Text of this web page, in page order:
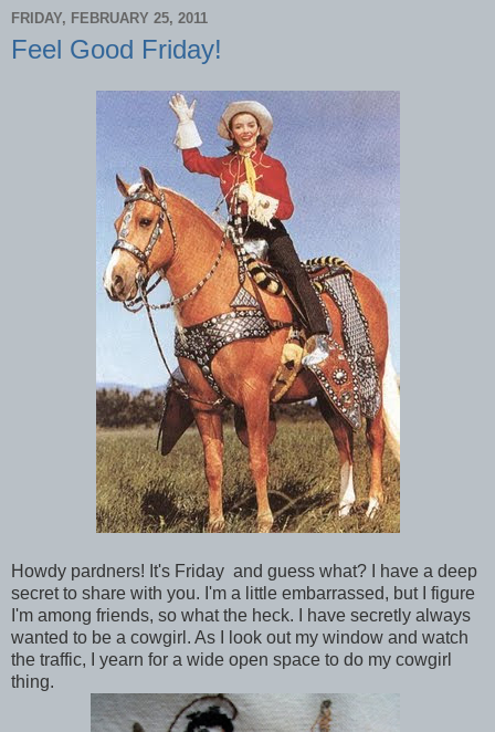
FRIDAY, FEBRUARY 25, 2011
Feel Good Friday!
Howdy pardners! It's Friday and guess what? I have a deep
secret to share with you. I'm a little embarrassed, but I figure
I'm among friends, so what the heck. I have secretly always
wanted to be a cowgirl. As I look out my window and watch
the traffic, I yearn for a wide open space to do my cowgirl
thing.